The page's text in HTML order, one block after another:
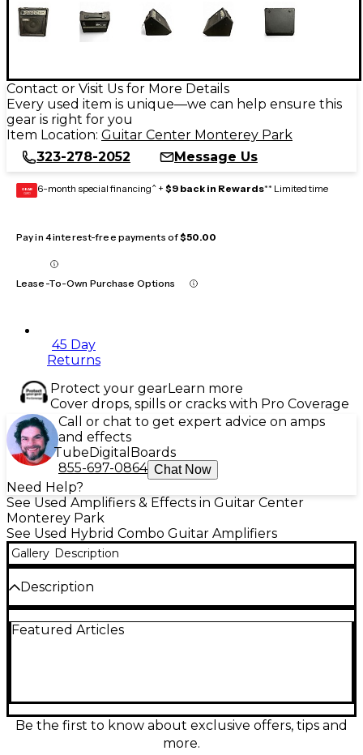
Contact or Visit Us for More Details
Every used item is unique—we can help ensure this
gear is right for you
Item Location: Guitar Center Monterey Park
323-278-2052
Message Us
GEAR
CARD 6-month special financing^ + $9 back in Rewards** Limited time
Pay in 4 interest-free payments of$50.00
Lease-To-Own Purchase Options
45 Day
Returns
Protect your gearLearn more
Cover drops, spills or cracks with Pro Coverage
Call or chat to get expert advice on amps
and effects
TubeDigital Boards
855-697-0864 Chat Now
Need Help?
See Used Amplifiers & Effects in Guitar Center
Monterey Park
See Used Hybrid Combo Guitar Amplifiers
Gallery Description
Description
good condition, offering 3 channels, integrated
controls and a 5" custom speaker for balanced
sound. Lightweight and compact, it delivers reliable
performance wherever you go.
Featured Articles
Be the first to know about exclusive offers, tips and
more.